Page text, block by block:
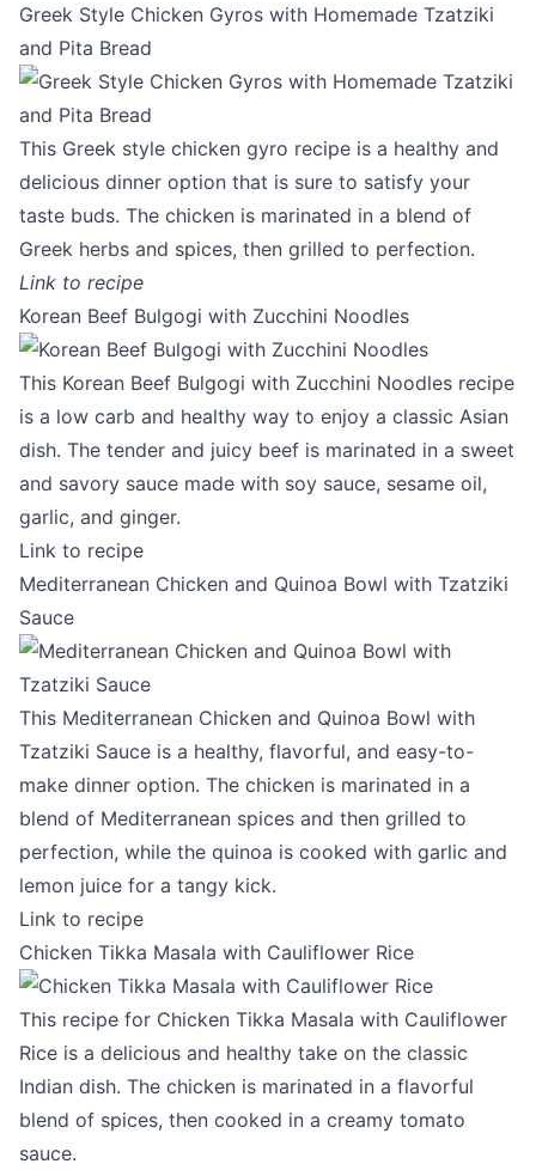
Greek Style Chicken Gyros with Homemade Tzatziki
and Pita Bread
This Greek style chicken gyro recipe is a healthy and
delicious dinner option that is sure to satisfy your
taste buds. The chicken is marinated in a blend of
Greek herbs and spices, then grilled to perfection.
Link to recipe
Korean Beef Bulgogi with Zucchini Noodles
This Korean Beef Bulgogi with Zucchini Noodles recipe
is a low carb and healthy way to enjoy a classic Asian
dish. The tender and juicy beef is marinated in a sweet
and savory sauce made with soy sauce, sesame oil,
garlic, and ginger.
Link to recipe
Mediterranean Chicken and Quinoa Bowl with Tzatziki
Sauce
This Mediterranean Chicken and Quinoa Bowl with
Tzatziki Sauce is a healthy, flavorful, and easy-to-
make dinner option. The chicken is marinated in a
blend of Mediterranean spices and then grilled to
perfection, while the quinoa is cooked with garlic and
lemon juice for a tangy kick.
Link to recipe
Chicken Tikka Masala with Cauliflower Rice
This recipe for Chicken Tikka Masala with Cauliflower
Rice is a delicious and healthy take on the classic
Indian dish. The chicken is marinated in a flavorful
blend of spices, then cooked in a creamy tomato
sauce.